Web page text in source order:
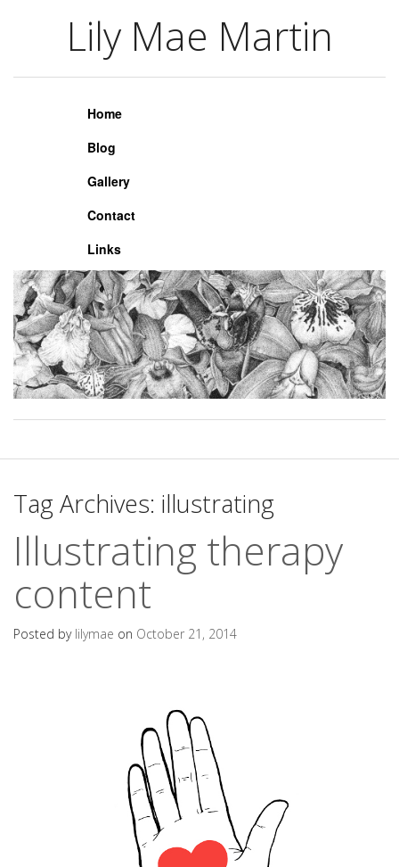
Lily Mae Martin
Lily Mae Martin
Home
Blog
Gallery
Contact
Links
Tag Archives: illustrating
Illustrating therapy
content
Posted by lilymae on October 21, 2014